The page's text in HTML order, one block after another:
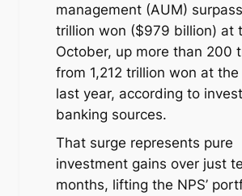
management (AUM)
trillion won ($979 billion) at
October, up more than 200
from 1,212 trillion won at
last year, according to
banking sources.
That surge represents pure
investment gains over just
months, lifting the NPS’